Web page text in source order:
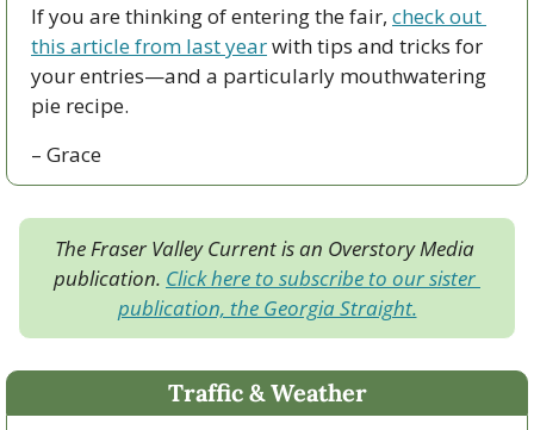
If you are thinking of entering the fair, check out
this article from last year with tips and tricks for
your entries—and a particularly mouthwatering
pie recipe.
– Grace
The Fraser Valley Current is an Overstory Media
publication. Click here to subscribe to our sister
publication, the Georgia Straight.
Traffic & Weather